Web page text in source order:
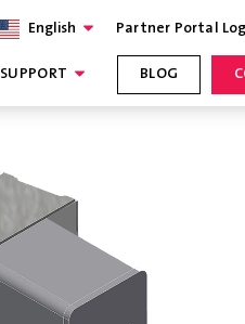
English Partner Portal
SUPPORT BLOG